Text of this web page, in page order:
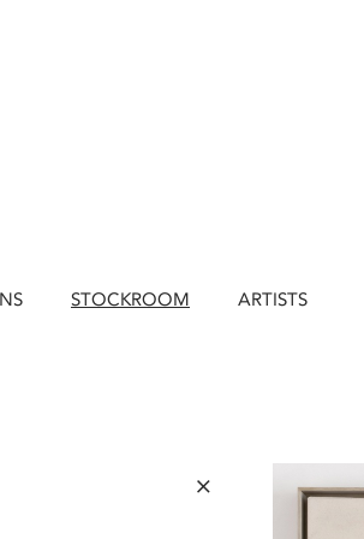
STOCKROOM ARTISTS
×